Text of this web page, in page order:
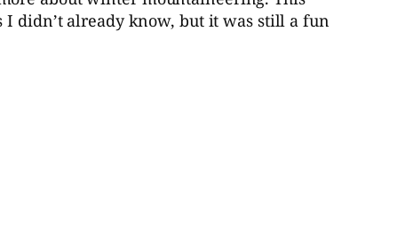
didn’t already know, but it was still a fun